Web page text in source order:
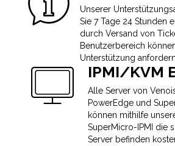
Unserer
Sie 7 Tage 24 Stunden
durch Versand von
Benutzerbereich
Unterstützung anfordern.
IPMI/KVM
Alle Server von
PowerEdge und
können mithilfe
SuperMicro-IPMI die
Server befinden